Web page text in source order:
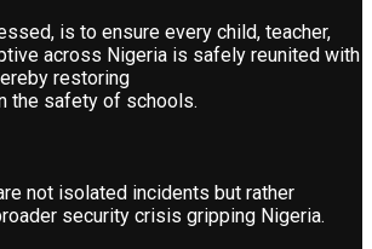
is to ensure every child, teacher,
across Nigeria is safely reunited with
restoring
the safety of schools.
not isolated incidents but rather
security crisis gripping Nigeria.